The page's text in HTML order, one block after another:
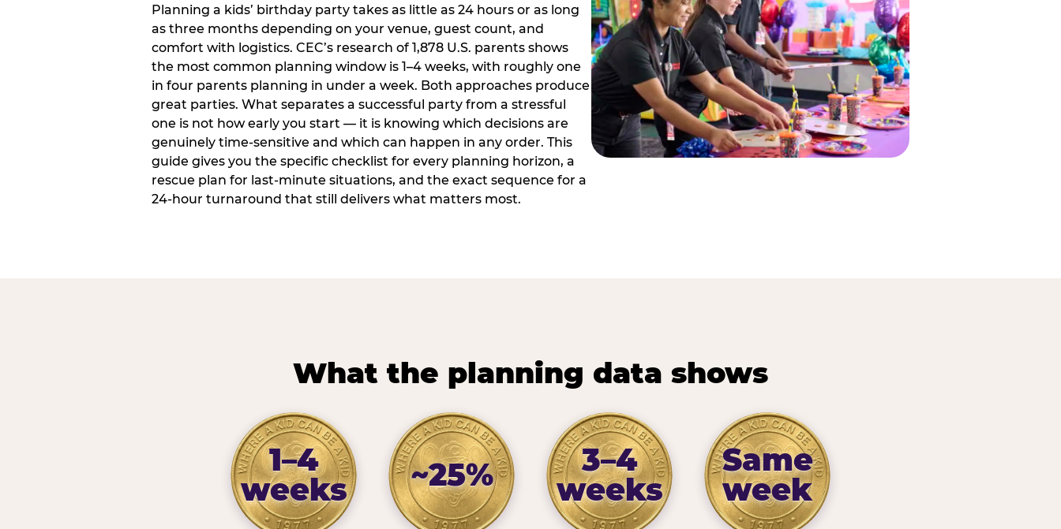
Planning a kids’ birthday party takes as little as 24 hours or as long
as three months depending on your venue, guest count, and
comfort with logistics. CEC’s research of 1,878 U.S. parents shows
the most common planning window is 1–4 weeks, with roughly one
in four parents planning in under a week. Both approaches produce
great parties. What separates a successful party from a stressful
one is not how early you start — it is knowing which decisions are
genuinely time-sensitive and which can happen in any order. This
guide gives you the specific checklist for every planning horizon, a
rescue plan for last-minute situations, and the exact sequence for a
24-hour turnaround that still delivers what matters most.
What the planning data shows
1–4
weeks
~25%
3–4
weeks
Same
week